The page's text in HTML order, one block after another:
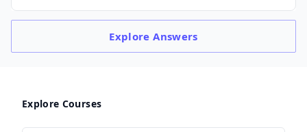
ExploreAnswers
Explore Courses